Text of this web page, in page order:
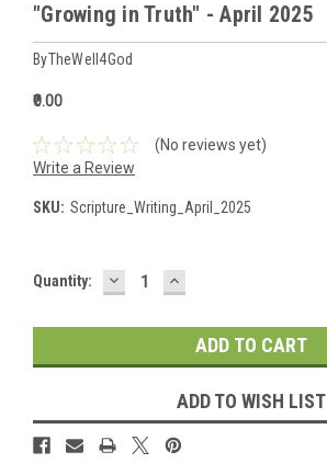
"Growing in Truth" - April 2025
ByTheWell4God
₹0.00
(No reviews yet)
Write a Review
SKU: Scripture_Writing_April_2025
Current
Quantity: DECREASE
QUANTITY:
INCREASE
QUANTITY:
ADD TO WISH LIST